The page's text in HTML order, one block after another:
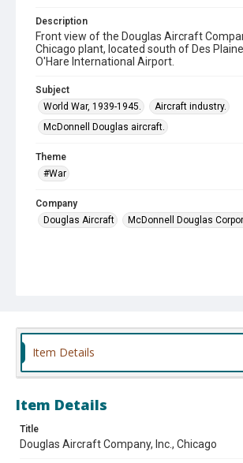
Description
Front view of the Douglas Aircraft
Chicago plant, located south of Des
O'Hare International Airport.
Subject
World War, 1939-1945.
Aircraft industry.
McDonnell Douglas aircraft.
Theme
#War
Company
Douglas Aircraft
McDonnell Douglas
Item Details
Item Details
Title
Douglas Aircraft Company, Inc., Chicago